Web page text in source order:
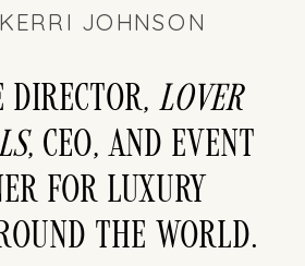
JOHNSON
director, LOver
, CEO, and event
for luxury
the world.